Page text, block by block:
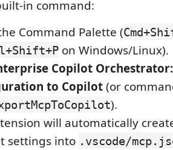
in command:
Command Palette (
on Windows/Linux).
Copilot
to Copilot(or
).
will automatically
settings into .vscode/